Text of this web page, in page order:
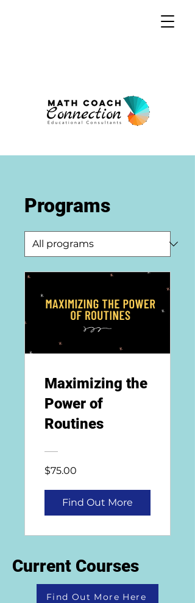
Programs
Maximizing the
Power of
Routines
$75.00
Find Out More
Current Courses
Find Out More Here